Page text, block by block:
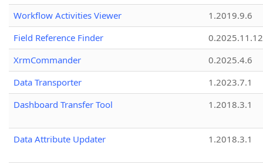
Workflow Activities Viewer
1.2019.9.6
Field Reference Finder
0.2025.11.12
XrmCommander
0.2025.4.6
Data Transporter
1.2023.7.1
Dashboard Transfer Tool
1.2018.3.1
Data Attribute Updater 1.2018.3.1